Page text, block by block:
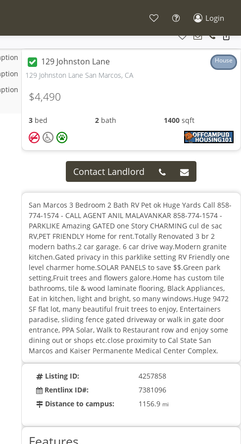
Login
129 Johnston Lane House
129 Johnston Lane San Marcos, CA
$4,490
3 bed 2 bath 1400 sqft
Contact Landlord
San Marcos 3 Bedroom 2 Bath RV Pet ok Huge Yards Call 858-
774-1574 - CALL AGENT ANIL MALAVANKAR 858-774-1574 -
PARKLIKE Amazing GATED one Story CHARMING cul de sac
RV,PET FRIENDLY Home for rent.Totally Renovated 3 br 2
modern baths.2 car garage. 6 car drive way.Modern granite
kitchen.Gated privacy in this parklike setting RV Friendly one
level charmer home.SOLAR PANELS to save $$.Green park
setting,Fruit trees and flowers galore.Home has custom tile
bathrooms, tile & wood laminate flooring, Black Appliances,
Eat in kitchen, light and bright, so many windows.Huge 9472
SF flat lot, many beautiful fruit trees to enjoy, Entertainers
paradise, sliding fence gated driveway or walk in gate door
entrance, PPA Solar, Walk to Restaurant row and enjoy some
dining out or shops etc.close proximity to Cal State San
Marcos and Kaiser Permanente Medical Center Complex.
Listing ID:
4257858
Rentlinx ID#:
7381096
Distance to campus:
1156.9 mi